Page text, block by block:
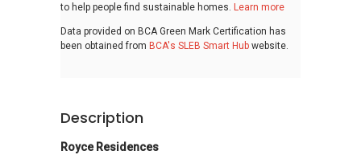
to help people find sustainable homes. Learn more
Data provided on BCA Green Mark Certification has
been obtained from BCA's SLEB Smart Hub website.
Description
Royce Residences